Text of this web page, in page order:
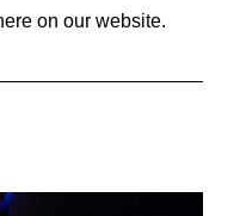
on our website.